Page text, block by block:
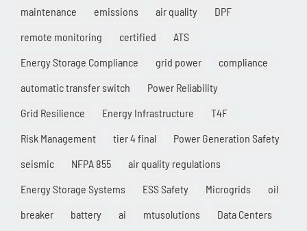
maintenance emissions air quality
DPF
remote monitoring
certified
ATS
Energy Storage Compliance
grid power
compliance
automatic transfer switch
Power Reliability
Grid Resilience
Energy Infrastructure
T4F
Risk Management
tier 4 final
Power Generation Safety
seismic
NFPA 855
air quality regulations
Energy Storage Systems
ESS Safety Microgrids
oil
breaker
battery ai mtusolutions
Data Centers